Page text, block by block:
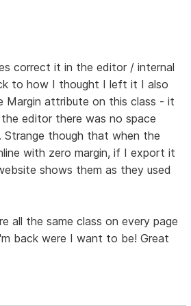
correct it in the editor / internal
to how I thought I left it I also
Margin attribute on this class - it
editor there was no space
though that when the
with zero margin, if I export it
shows them as they used
all the same class on every page
back were I want to be! Great